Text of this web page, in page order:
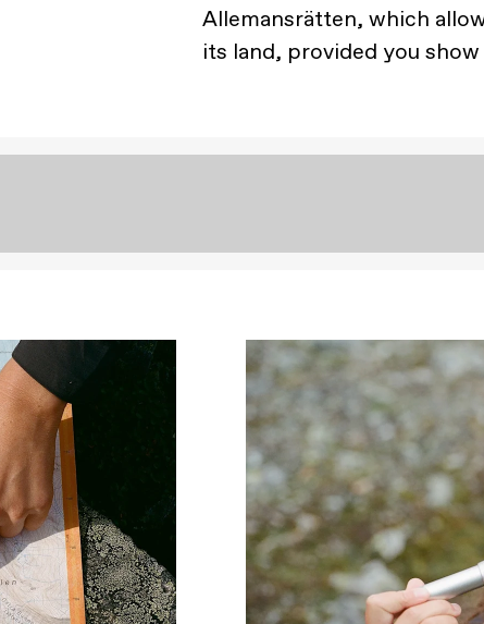
Allemansrätten, which
its land, provided you